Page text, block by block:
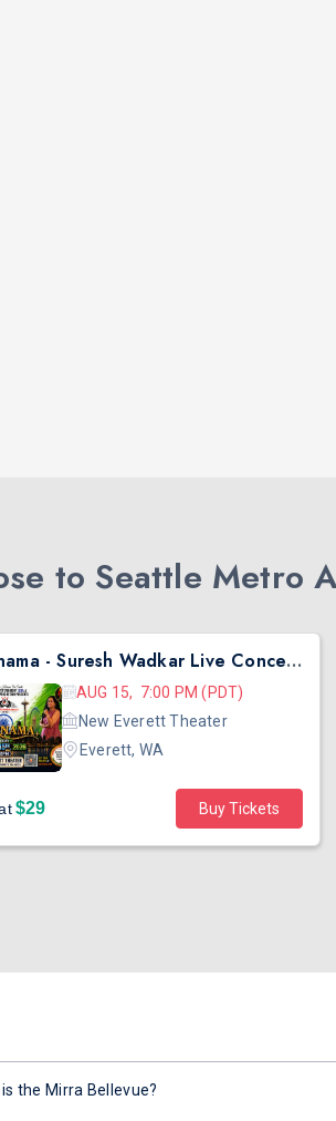
to Seattle Metro
Safarnama - Suresh Wadkar Live Concert 2026 in Seattle
AUG 15, 7:00 PM (PDT)
New Everett Theater
Everett, WA
$29 Buy Tickets
the Mirra Bellevue?